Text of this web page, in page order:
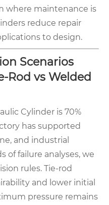
where maintenance is
reduce repair
to design.
Scenarios
Rod vs Welded
Cylinder is 70%
has supported
and industrial
of failure analyses, we
rules. Tie-rod
and lower initial
pressure remains